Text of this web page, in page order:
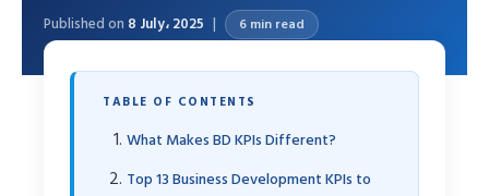
Published on 8 July، 2025 6 min read
TABLE OF CONTENTS
What Makes BD KPIs Different?
Top 13 Business Development KPIs to